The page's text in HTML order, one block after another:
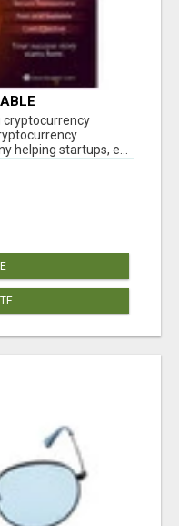
WITH
cryptocurrency
helping startups, e...